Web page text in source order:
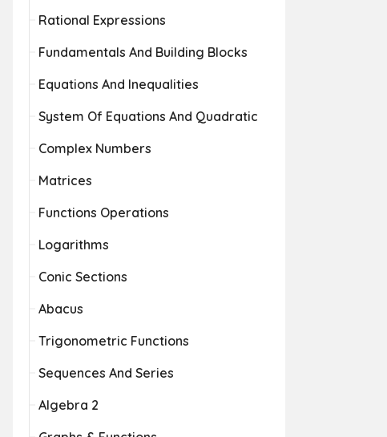
Rational Expressions
Fundamentals And Building Blocks
Equations And Inequalities
System Of Equations And Quadratic
Complex Numbers
Matrices
Functions Operations
Logarithms
Conic Sections
Abacus
Trigonometric Functions
Sequences And Series
Algebra 2